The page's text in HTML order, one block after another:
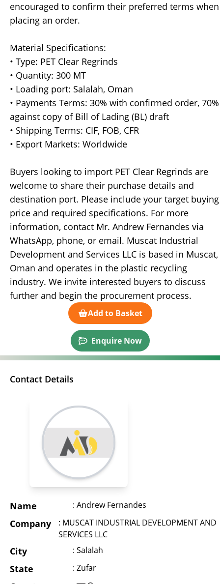
encouraged to confirm their preferred terms when
placing an order.
Material Specifications:
• Type: PET Clear Regrinds
• Quantity: 300 MT
• Loading port: Salalah, Oman
• Payments Terms: 30% with confirmed order, 70%
against copy of Bill of Lading (BL) draft
• Shipping Terms: CIF, FOB, CFR
• Export Markets: Worldwide
Buyers looking to import PET Clear Regrinds are
welcome to share their purchase details and
destination port. Please include your target buying
price and required specifications. For more
information, contact Mr. Andrew Fernandes via
WhatsApp, phone, or email. Muscat Industrial
Development and Services LLC is based in Muscat,
Oman and operates in the plastic recycling
industry. We invite interested buyers to discuss
further and begin the procurement process.
Add to Basket
Enquire Now
Contact Details
Name : Andrew Fernandes
Company
: MUSCAT INDUSTRIAL DEVELOPMENT AND
SERVICES LLC
City : Salalah
State : Zufar